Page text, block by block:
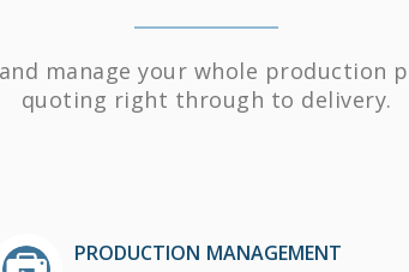
manage your whole production
quoting right through to delivery.
PRODUCTION MANAGEMENT